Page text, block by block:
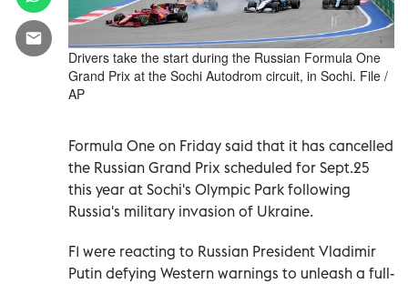
Drivers take the start during the Russian Formula One
Grand Prix at the Sochi Autodrom circuit, in Sochi. File /
AP
Formula One on Friday said that it has cancelled
the Russian Grand Prix scheduled for Sept.25
this year at Sochi's Olympic Park following
Russia's military invasion of Ukraine.
F1 were reacting to Russian President Vladimir
Putin defying Western warnings to unleash a full-